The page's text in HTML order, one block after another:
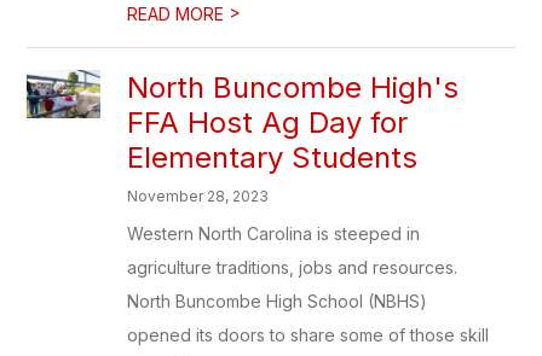
READ MORE >
North Buncombe High's
FFA Host Ag Day for
Elementary Students
November 28, 2023
Western North Carolina is steeped in
agriculture traditions, jobs and resources.
North Buncombe High School (NBHS)
opened its doors to share some of those skill